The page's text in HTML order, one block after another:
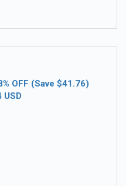
OFF (Save $41.76)
USD